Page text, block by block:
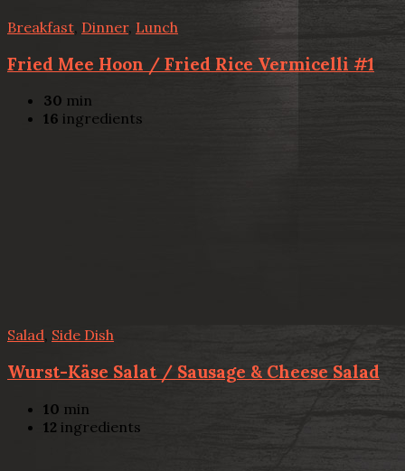
Breakfast Dinner, Lunch
Fried Mee Hoon / Fried Rice Vermicelli #1
30 min
16 ingredients
Salad, Side Dish
Wurst-Käse Salat / Sausage & Cheese Salad
10 min
12 ingredients